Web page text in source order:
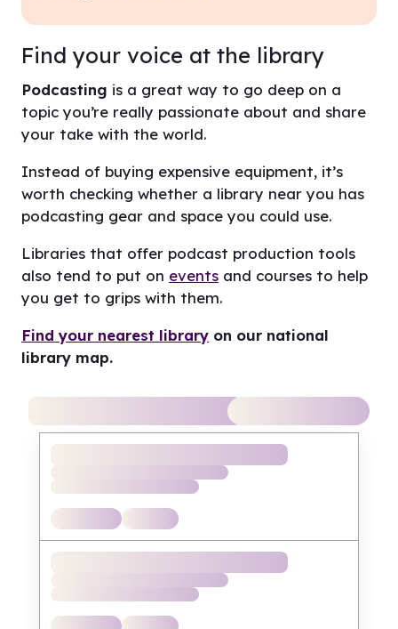
Find your voice at the library
Podcasting is a great way to go deep on a
topic you’re really passionate about and share
your take with the world.
Instead of buying expensive equipment, it’s
worth checking whether a library near you has
podcasting gear and space you could use.
Libraries that offer podcast production tools
also tend to put on events and courses to help
you get to grips with them.
Find your nearest library on our national
library map.